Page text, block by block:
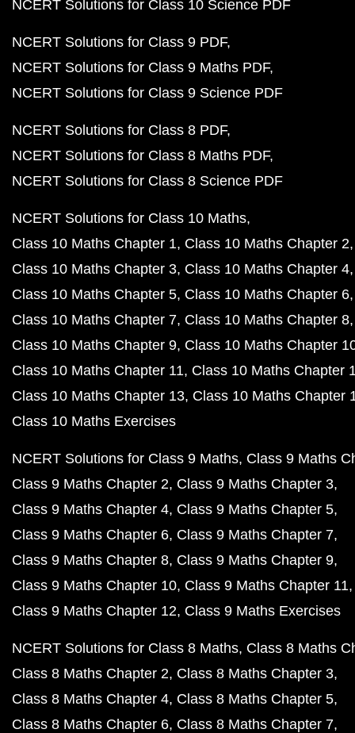
NCERT Solutions for Class 10 Science PDF
NCERT Solutions for Class 9 PDF
NCERT Solutions for Class 9 Maths PDF
NCERT Solutions for Class 9 Science PDF
NCERT Solutions for Class 8 PDF
NCERT Solutions for Class 8 Maths PDF
NCERT Solutions for Class 8 Science PDF
NCERT Solutions for Class 10 Maths
Class 10 Maths Chapter 1 Class 10 Maths Chapter 2
Class 10 Maths Chapter 3 Class 10 Maths Chapter 4
Class 10 Maths Chapter 5 Class 10 Maths Chapter 6
Class 10 Maths Chapter 7 Class 10 Maths Chapter 8
Class 10 Maths Chapter 9 Class 10 Maths Chapter
Class 10 Maths Chapter 11 Class 10 Maths Chapter
Class 10 Maths Chapter 13 Class 10 Maths Chapter
Class 10 Maths Exercises
NCERT Solutions for Class 9 Maths Class 9 Maths
Class 9 Maths Chapter 2 Class 9 Maths Chapter 3
Class 9 Maths Chapter 4 Class 9 Maths Chapter 5
Class 9 Maths Chapter 6 Class 9 Maths Chapter 7
Class 9 Maths Chapter 8 Class 9 Maths Chapter 9
Class 9 Maths Chapter 10 Class 9 Maths Chapter 11
Class 9 Maths Chapter 12 Class 9 Maths Exercises
NCERT Solutions for Class 8 Maths Class 8 Maths
Class 8 Maths Chapter 2 Class 8 Maths Chapter 3
Class 8 Maths Chapter 4 Class 8 Maths Chapter 5
Class 8 Maths Chapter 6 Class 8 Maths Chapter 7